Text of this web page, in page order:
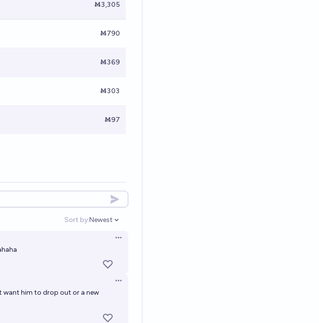
Ṁ3,305
Ṁ790
Ṁ369
Ṁ303
Ṁ97
Sort by:
Open options
Newest
Open options
Open options
want him to drop out or a new